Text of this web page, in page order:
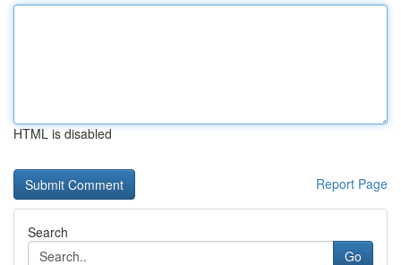
HTML is disabled
Report Page
Search
Go